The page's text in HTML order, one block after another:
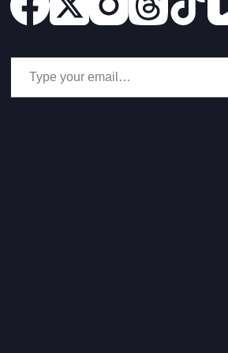
Type your email…